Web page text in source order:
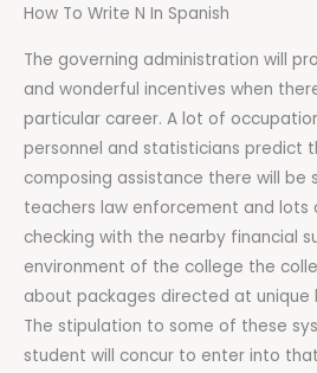
How To Write N In Spanish
The governing administration will
and wonderful incentives when
particular career. A lot of
personnel and statisticians predict
composing assistance there will be
teachers law enforcement and lots
checking with the nearby financial
environment of the college the
about packages directed at unique
The stipulation to some of these
student will concur to enter into